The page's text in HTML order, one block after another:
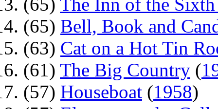
(65) The Inn of the Sixth
(65) Bell, Book and
(63) Cat on a Hot Tin
(61) The Big Country (
(57) Houseboat (1958)